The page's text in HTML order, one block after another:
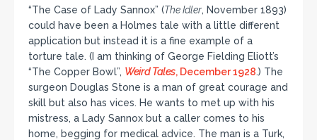
“The Case of Lady Sannox” (The Idler, November 1893)
could have been a Holmes tale with a little different
application but instead it is a fine example of a
torture tale. (I am thinking of George Fielding Eliott’s
“The Copper Bowl”, Weird Tales, December 1928.) The
surgeon Douglas Stone is a man of great courage and
skill but also has vices. He wants to met up with his
mistress, a Lady Sannox but a caller comes to his
home, begging for medical advice. The man is a Turk,